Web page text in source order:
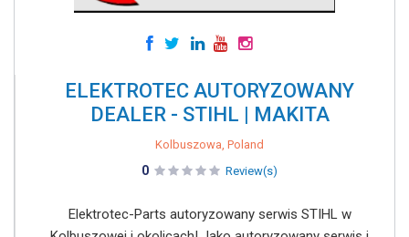
ELEKTROTEC AUTORYZOWANY
DEALER - STIHL | MAKITA
Kolbuszowa, Poland
0 Review(s)
Elektrotec-Parts autoryzowany serwis STIHL w